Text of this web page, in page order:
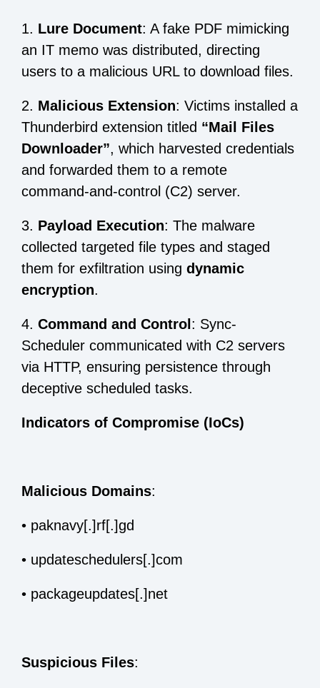
1. Lure Document: A fake PDF mimicking
an IT memo was distributed, directing
users to a malicious URL to download files.
2. Malicious Extension: Victims installed a
Thunderbird extension titled “Mail Files
Downloader”, which harvested credentials
and forwarded them to a remote
command-and-control (C2) server.
3. Payload Execution: The malware
collected targeted file types and staged
them for exfiltration using dynamic
encryption.
4. Command and Control : Sync-
Scheduler communicated with C2 servers
via HTTP, ensuring persistence through
deceptive scheduled tasks.
Indicators of Compromise (IoCs)
Malicious Domains:
• paknavy[.]rf[.]gd
• updateschedulers[.]com
• packageupdates[.]net
Suspicious Files: